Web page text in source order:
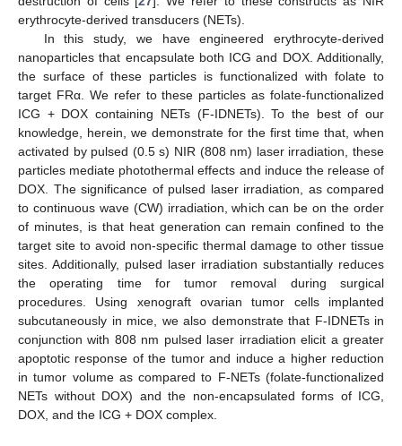
erythrocyte-derived transducers (NETs).
In this study, we have engineered erythrocyte-derived
nanoparticles that encapsulate both ICG and DOX. Additionally,
the surface of these particles is functionalized with folate to
target FRα. We refer to these particles as folate-functionalized
ICG + DOX containing NETs (F-IDNETs). To the best of our
knowledge, herein, we demonstrate for the first time that, when
activated by pulsed (0.5 s) NIR (808 nm) laser irradiation, these
particles mediate photothermal effects and induce the release of
DOX. The significance of pulsed laser irradiation, as compared
to continuous wave (CW) irradiation, which can be on the order
of minutes, is that heat generation can remain confined to the
target site to avoid non-specific thermal damage to other tissue
sites. Additionally, pulsed laser irradiation substantially reduces
the operating time for tumor removal during surgical
procedures. Using xenograft ovarian tumor cells implanted
subcutaneously in mice, we also demonstrate that F-IDNETs in
conjunction with 808 nm pulsed laser irradiation elicit a greater
apoptotic response of the tumor and induce a higher reduction
in tumor volume as compared to F-NETs (folate-functionalized
NETs without DOX) and the non-encapsulated forms of ICG,
DOX, and the ICG + DOX complex.